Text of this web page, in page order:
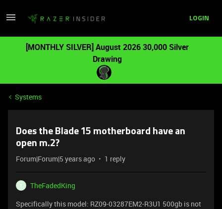
LOGIN
[MONTHLY SILVER] August 2026 30,000 Silver
Drawing
Systems
Does the Blade 15 motherboard have an
open m.2?
Forum|Forum|5 years ago 1 reply
T
TheFadedKing
Specifically this model: RZ09-03287EM2-R3U1 500gb is not